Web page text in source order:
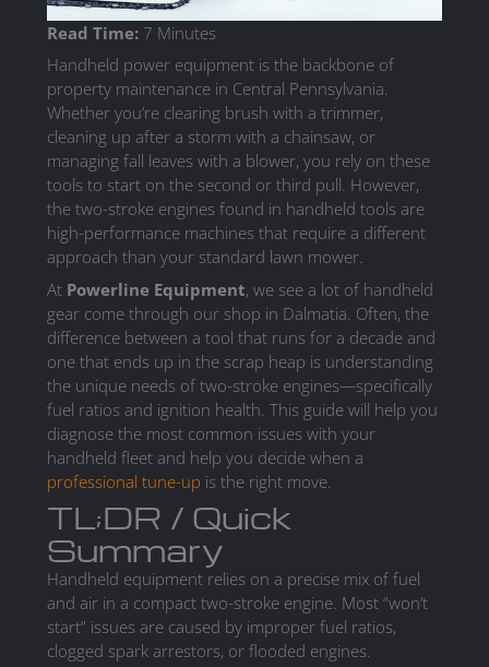
Read Time: 7 Minutes
Handheld power equipment is the backbone of
property maintenance in Central Pennsylvania.
Whether you’re clearing brush with a trimmer,
cleaning up after a storm with a chainsaw, or
managing fall leaves with a blower, you rely on these
tools to start on the second or third pull. However,
the two-stroke engines found in handheld tools are
high-performance machines that require a different
approach than your standard lawn mower.
At Powerline Equipment, we see a lot of handheld
gear come through our shop in Dalmatia. Often, the
difference between a tool that runs for a decade and
one that ends up in the scrap heap is understanding
the unique needs of two-stroke engines—specifically
fuel ratios and ignition health. This guide will help you
diagnose the most common issues with your
handheld fleet and help you decide when a
professional tune-up is the right move.
TL;DR / Quick
Summary
Handheld equipment relies on a precise mix of fuel
and air in a compact two-stroke engine. Most “won’t
start” issues are caused by improper fuel ratios,
clogged spark arrestors, or flooded engines.